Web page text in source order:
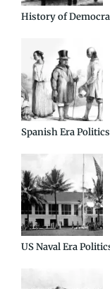
History of
Spanish Era
US Naval Era